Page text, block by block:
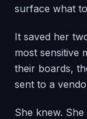
surface what
It saved her
most sensitive
their boards,
sent to a
She knew.